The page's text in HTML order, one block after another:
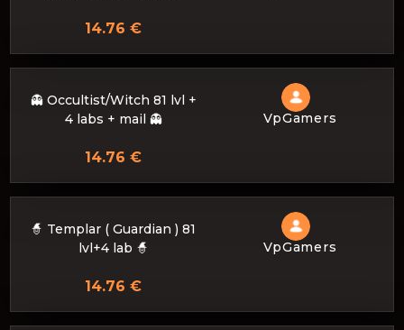
14.76 €
👻 Occultist/Witch 81 lvl +
4 labs + mail 👻
VpGamers
14.76 €
🧙 Templar ( Guardian ) 81
lvl+4 lab 🧙
VpGamers
14.76 €